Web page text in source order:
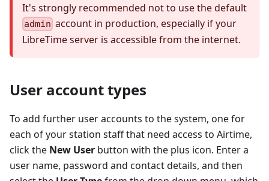
It's strongly recommended not to use the default
admin account in production, especially if your
LibreTime server is accessible from the internet.
User account types
To add further user accounts to the system, one for
each of your station staff that need access to Airtime,
click the New User button with the plus icon. Enter a
user name, password and contact details, and then